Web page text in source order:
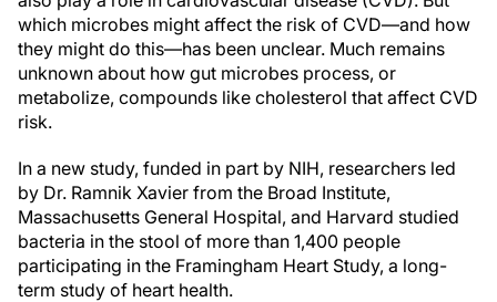
which microbes might affect the risk of CVD—and how
they might do this—has been unclear. Much remains
unknown about how gut microbes process, or
metabolize, compounds like cholesterol that affect CVD
risk.
In a new study, funded in part by NIH, researchers led
by Dr. Ramnik Xavier from the Broad Institute,
Massachusetts General Hospital, and Harvard studied
bacteria in the stool of more than 1,400 people
participating in the Framingham Heart Study, a long-
term study of heart health.